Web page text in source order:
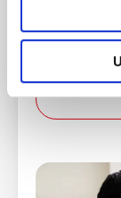
Practical
guides and
financial